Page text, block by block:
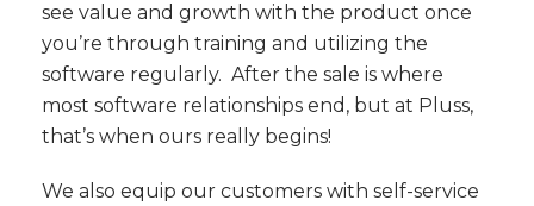
see value and growth with the product once
you’re through training and utilizing the
software regularly. After the sale is where
most software relationships end, but at Pluss,
that’s when ours really begins!
We also equip our customers with self-service